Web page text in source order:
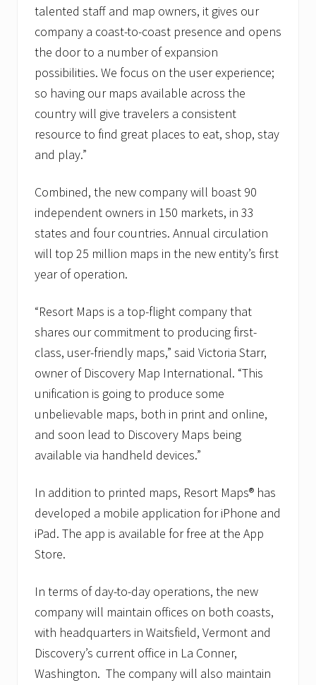
s
c
o
v
e
r
y
M
a
p
I
n
t
r
a
t
o
n
a
,
I
n
.
talented staff and map owners, it gives our
company a coast-to-coast presence and opens
the door to a number of expansion
possibilities. We focus on the user experience;
so having our maps available across the
country will give travelers a consistent
resource to find great places to eat, shop, stay
and play.”
Combined, the new company will boast 90
independent owners in 150 markets, in 33
states and four countries. Annual circulation
will top 25 million maps in the new entity’s first
year of operation.
“Resort Maps is a top-flight company that
shares our commitment to producing first-
class, user-friendly maps,” said Victoria Starr,
owner of Discovery Map International. “This
unification is going to produce some
unbelievable maps, both in print and online,
and soon lead to Discovery Maps being
available via handheld devices.”
In addition to printed maps, Resort Maps® has
developed a mobile application for iPhone and
iPad. The app is available for free at the App
Store.
In terms of day-to-day operations, the new
company will maintain offices on both coasts,
with headquarters in Waitsfield, Vermont and
Discovery’s current office in La Conner,
Washington. The company will also maintain